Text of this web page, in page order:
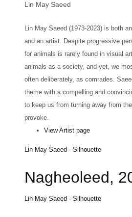
Lin May Saeed
Lin May Saeed (1973-2023) is both
and an artist. Despite progressive
for animals is rarely found in visual
animals as a society, and yet, we
often deliberately, as comrades.
theme with a compelling and
to keep us from turning away from
provoke.
View Artist page
Lin May Saeed - Silhouette
Nagheoleed,
Lin May Saeed - Silhouette